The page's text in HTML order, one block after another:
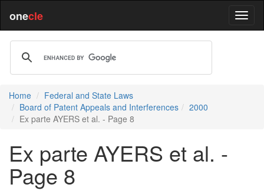
onecle
Home
Federal and State Laws
Board of Patent Appeals and Interferences
2000
Ex parte AYERS et al. - Page 8
Ex parte AYERS et al. -
Page 8